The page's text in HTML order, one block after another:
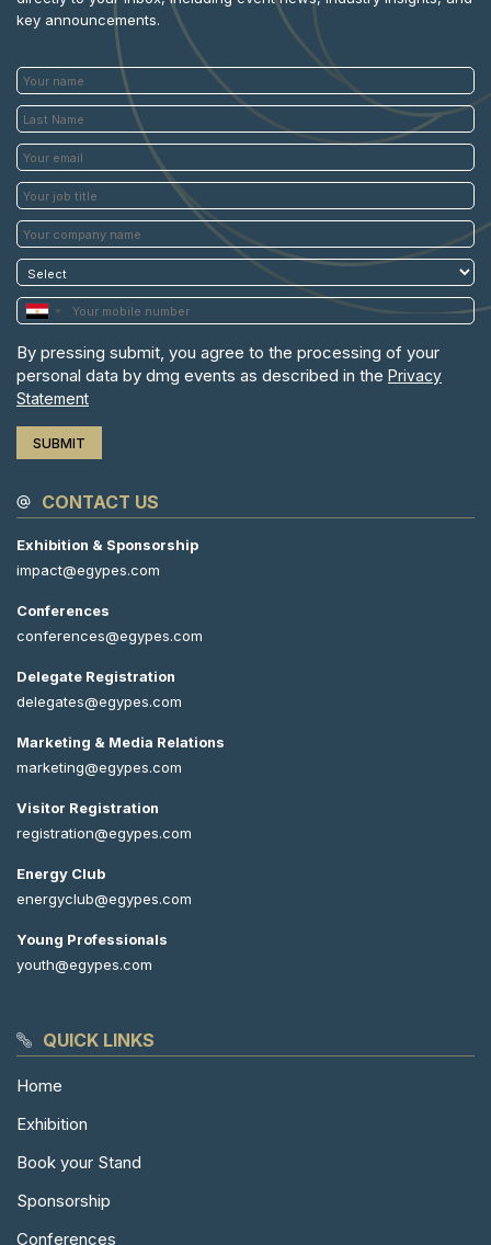
key announcements.
By pressing submit, you agree to the processing of your
personal data by dmg events as described in the Privacy
Statement
QUICK LINKS
Home
Exhibition
Book your Stand
Sponsorship
Conferences
CONTACT US
Exhibition & Sponsorship
impact@egypes.com
Conferences
conferences@egypes.com
Delegate Registration
delegates@egypes.com
Marketing & Media Relations
marketing@egypes.com
Visitor Registration
registration@egypes.com
Energy Club
energyclub@egypes.com
Young Professionals
youth@egypes.com